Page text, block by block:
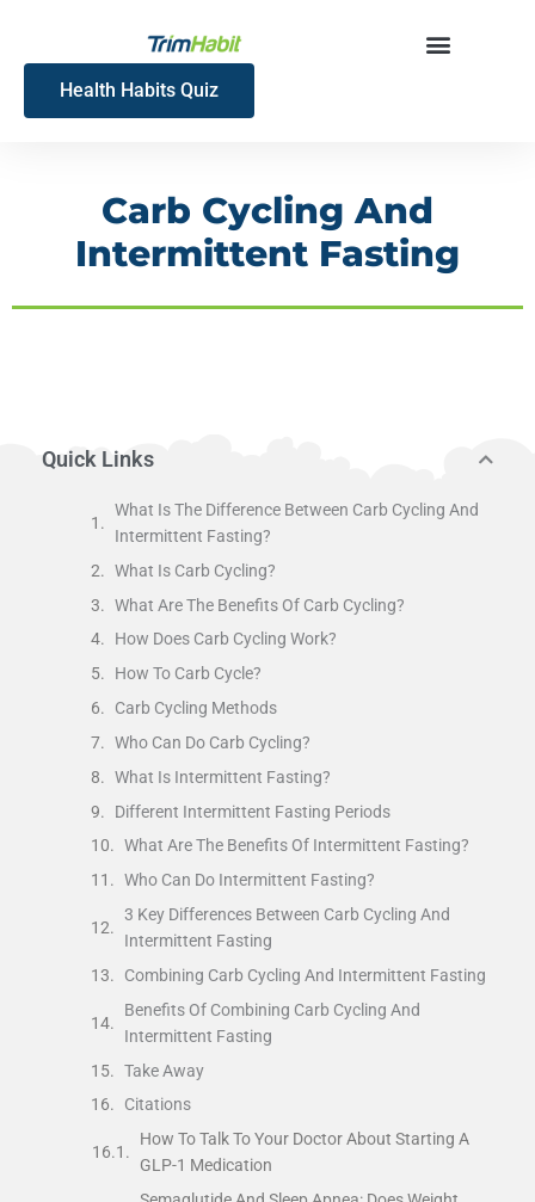
content
Health Habits Quiz
Carb Cycling And
Intermittent Fasting
Quick Links
What Is The Difference Between Carb Cycling And
Intermittent Fasting?
What Is Carb Cycling?
What Are The Benefits Of Carb Cycling?
How Does Carb Cycling Work?
How To Carb Cycle?
Carb Cycling Methods
Who Can Do Carb Cycling?
What Is Intermittent Fasting?
Different Intermittent Fasting Periods
What Are The Benefits Of Intermittent Fasting?
Who Can Do Intermittent Fasting?
3 Key Differences Between Carb Cycling And
Intermittent Fasting
Combining Carb Cycling And Intermittent Fasting
Benefits Of Combining Carb Cycling And
Intermittent Fasting
Take Away
Citations
How To Talk To Your Doctor About Starting A
GLP-1 Medication